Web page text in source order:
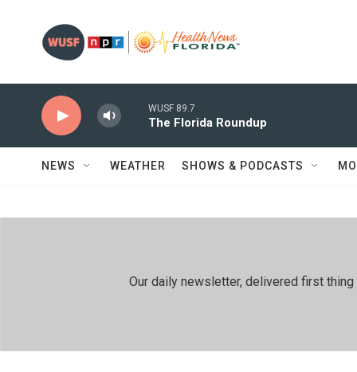
WUSF 89.7
The Florida Roundup
NEWS WEATHER SHOWS & PODCASTS
Our daily newsletter, delivered first